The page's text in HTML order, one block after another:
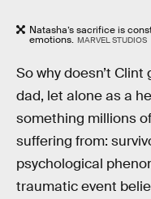
Natasha’s sacrifice is
emotions. MARVEL STUDIOS
So why doesn’t
dad, let alone as a
something millions
suffering from:
psychological
traumatic event